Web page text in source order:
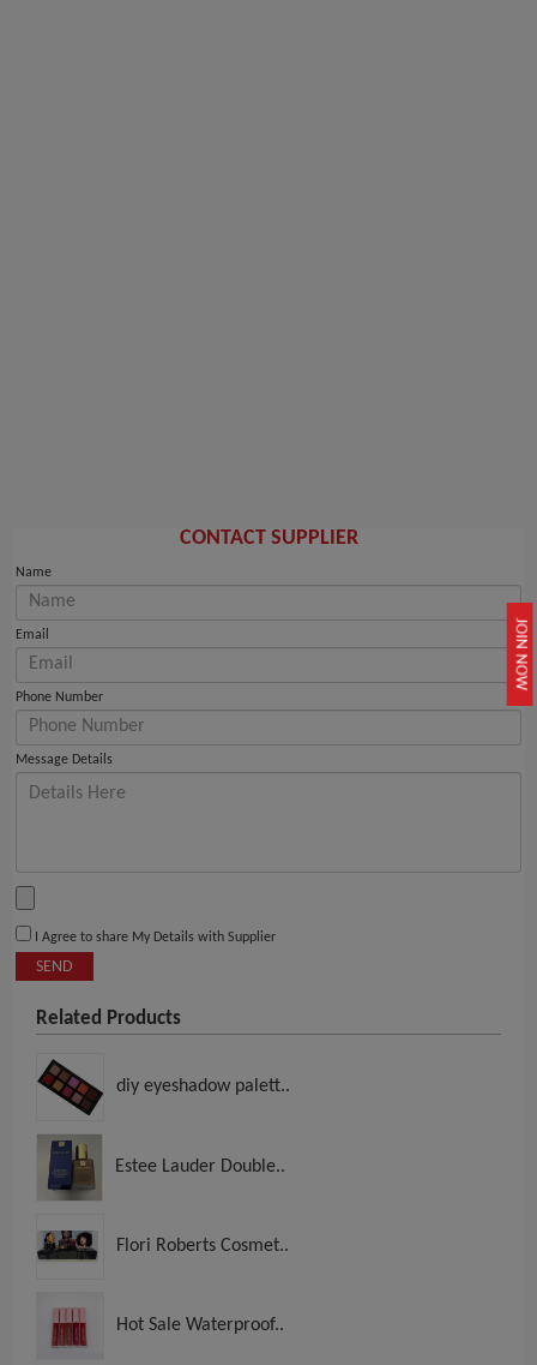
JOIN NOW
CONTACT SUPPLIER
Name
Email
Phone Number
Message Details
I Agree to share My Details with Supplier
SEND
Related Products
diy eyeshadow palett..
Estee Lauder Double..
Flori Roberts Cosmet..
Hot Sale Waterproof..